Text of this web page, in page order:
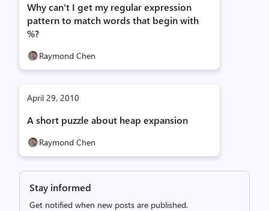
Why can't I get my regular expression
pattern to match words that begin with
%?
Raymond Chen
April 29, 2010
A short puzzle about heap expansion
Raymond Chen
Stay informed
Get notified when new posts are published.